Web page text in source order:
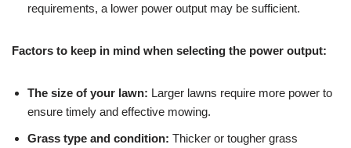
requirements, a lower power output may be sufficient.
Factors to keep in mind when selecting the power output:
The size of your lawn: Larger lawns require more power to
ensure timely and effective mowing.
Grass type and condition: Thicker or tougher grass